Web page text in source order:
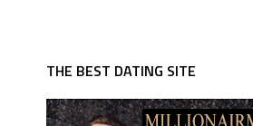
THE BEST DATING SITE